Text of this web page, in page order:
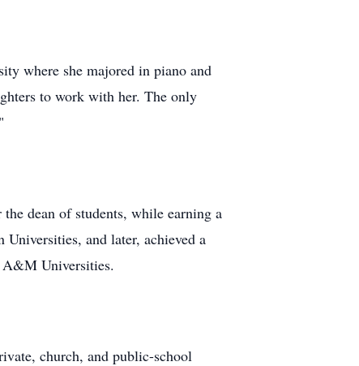
where she majored in piano and
to work with her. The only
dean of students, while earning a
and later, achieved a
A&M Universities.
church, and public-school